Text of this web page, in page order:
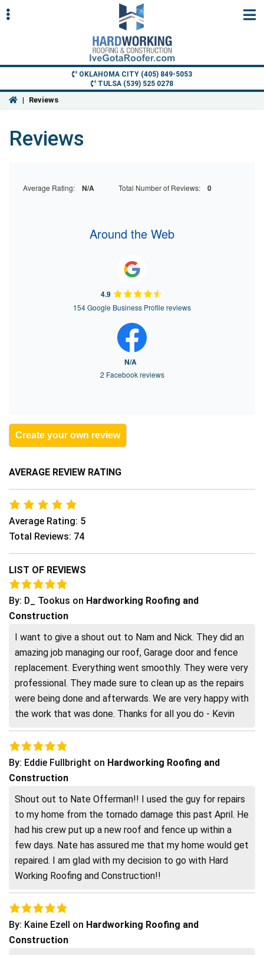
OKLAHOMA CITY (405) 849-5053
TULSA (539) 525 0278
| Reviews
Reviews
Average Rating: N/A Total Number of Reviews: 0
Around the Web
4.9
154 Google Business Profile reviews
N/A
2 Facebook reviews
Create your own review
AVERAGE REVIEW RATING
Average Rating: 5
Total Reviews: 74
LIST OF REVIEWS
By: D_ Tookus on Hardworking Roofing and
Construction
I want to give a shout out to Nam and Nick. They did an
amazing job managing our roof, Garage door and fence
replacement. Everything went smoothly. They were very
professional. They made sure to clean up as the repairs
were being done and afterwards. We are very happy with
the work that was done. Thanks for all you do - Kevin
By: Eddie Fullbright on Hardworking Roofing and
Construction
Shout out to Nate Offerman!! I used the guy for repairs
to my home from the tornado damage this past April. He
had his crew put up a new roof and fence up within a
few days. Nate has assured me that my home would get
repaired. I am glad with my decision to go with Hard
Working Roofing and Construction!!
By: Kaine Ezell on Hardworking Roofing and
Construction